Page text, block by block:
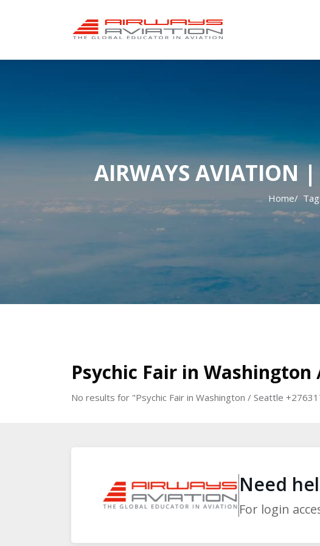
AIRWAYS AVIATION
Home
Blocks
Psychic Fair in Washington
No results for "Psychic Fair in Washington / Seattle
Need
For login